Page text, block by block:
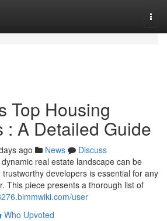
Top Housing
: A Detailed Guide
ago News
Discuss
real estate landscape can be
developers is essential for any
This piece presents a thorough list of
user
Who Upvoted